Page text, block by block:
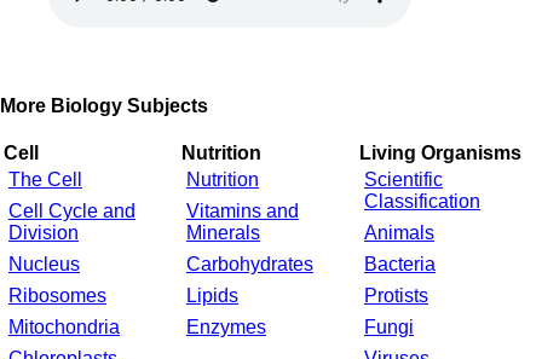
More Biology Subjects
Cell
The Cell
Cell Cycle and
Division
Nucleus
Ribosomes
Mitochondria
Nutrition
Nutrition
Vitamins and
Minerals
Carbohydrates
Lipids
Enzymes
Living Organisms
Scientific
Classification
Animals
Bacteria
Protists
Fungi